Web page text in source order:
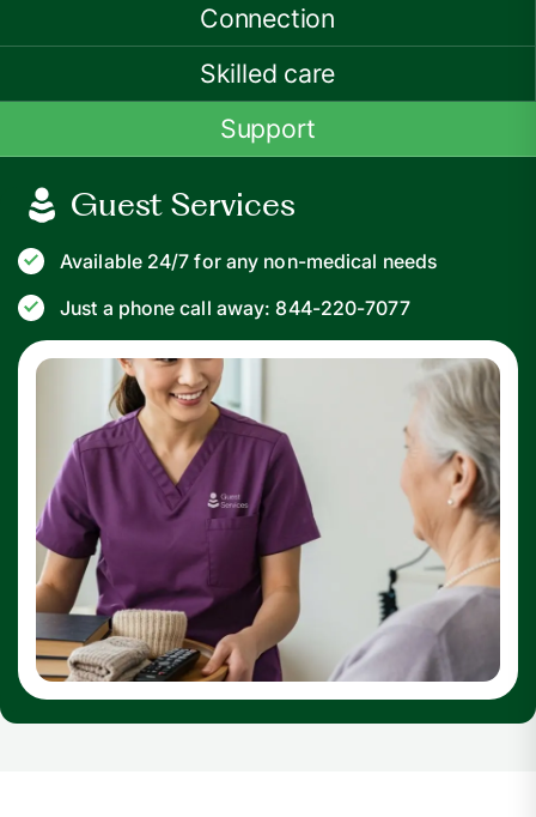
Connection
Skilled care
Support
Guest Services
Available 24/7 for any non-medical needs
Just a phone call away: 844-220-7077